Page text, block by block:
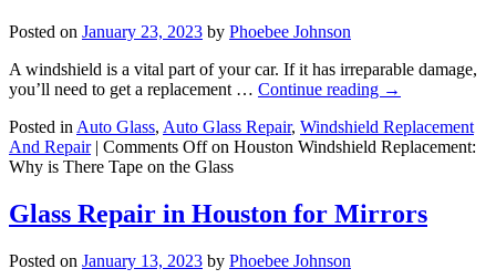
Posted on January 23, 2023 by Phoebee Johnson
A windshield is a vital part of your car. If it has irreparable damage,
you’ll need to get a replacement … Continue reading →
Posted in Auto Glass, Auto Glass Repair, Windshield Replacement
And Repair | Comments Offon Houston Windshield Replacement:
Why is There Tape on the Glass
Glass Repair in Houston for Mirrors
Posted on January 13, 2023 by Phoebee Johnson